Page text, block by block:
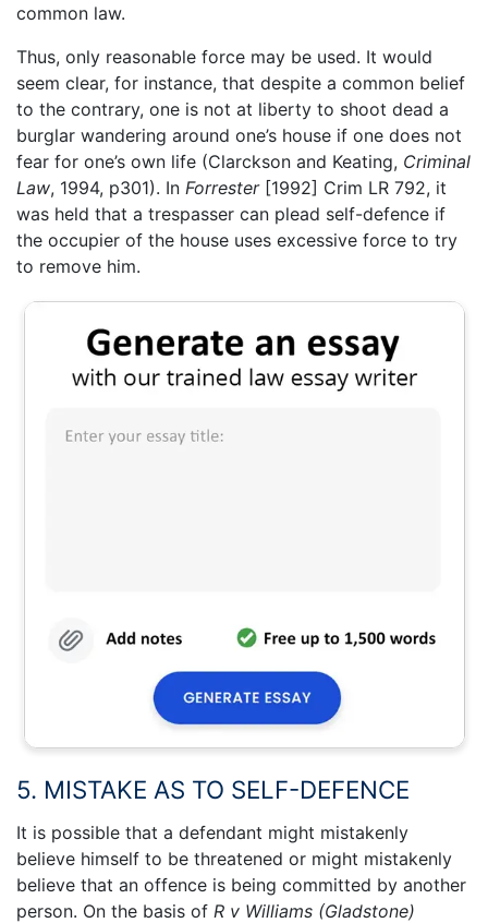
common law.
Thus, only reasonable force may be used. It would
seem clear, for instance, that despite a common belief
to the contrary, one is not at liberty to shoot dead a
burglar wandering around one’s house if one does not
fear for one’s own life (Clarckson and Keating, Criminal
Law, 1994, p301). In Forrester[1992] Crim LR 792, it
was held that a trespasser can plead self-defence if
the occupier of the house uses excessive force to try
to remove him.
5. MISTAKE AS TO SELF-DEFENCE
It is possible that a defendant might mistakenly
believe himself to be threatened or might mistakenly
believe that an offence is being committed by another
person. On the basis of R v Williams (Gladstone)